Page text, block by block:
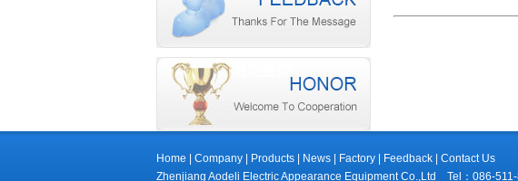
Home Company Products News Factory Feedback
Contact Us
Zhenjiang Aodeli Electric Appearance Equipment Co.,Ltd Tel：086-